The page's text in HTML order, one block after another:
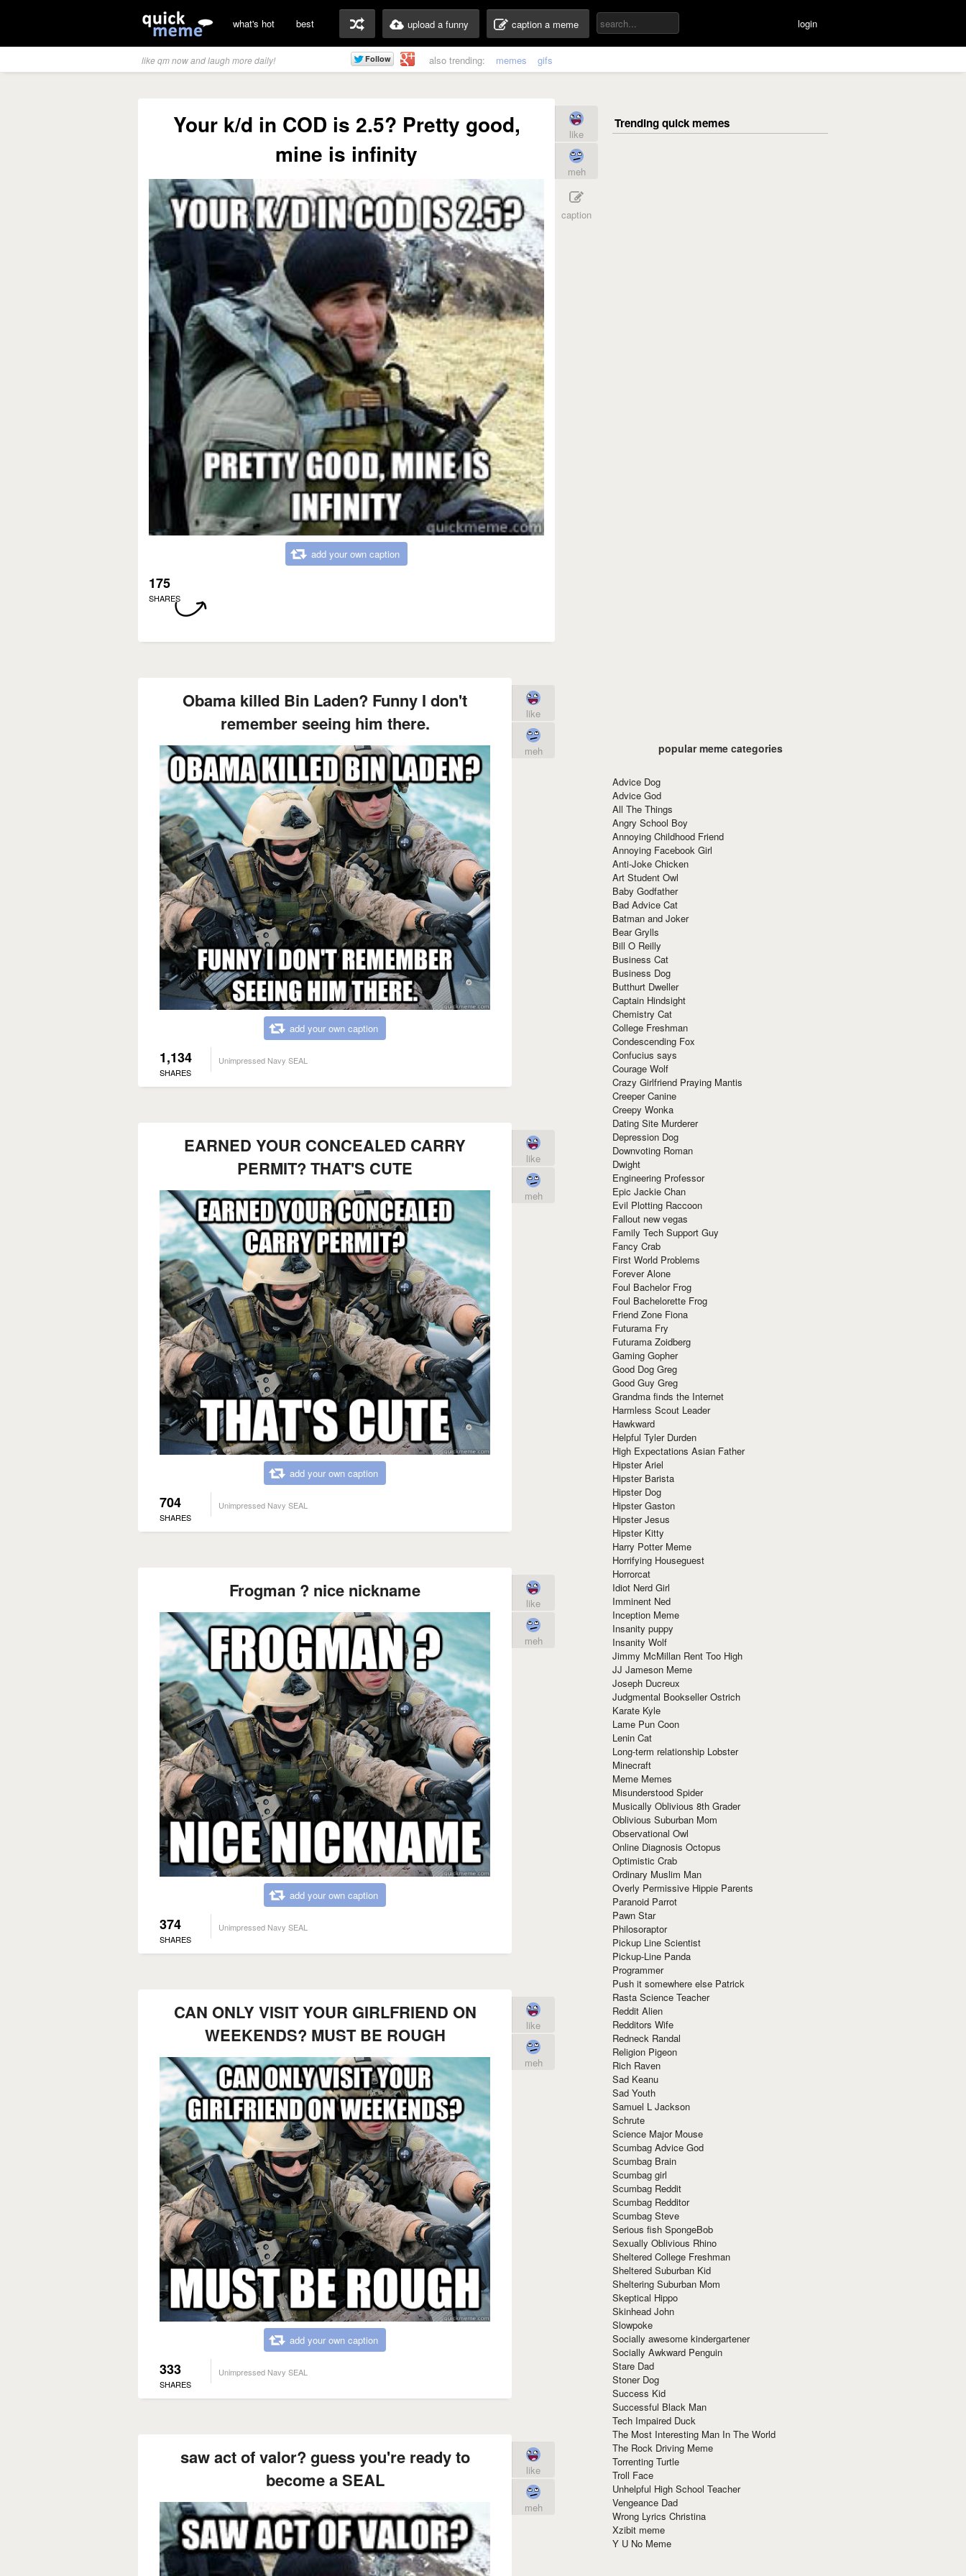
what's hot best upload a funny caption a meme login
like qm now and laugh more daily! also trending: memes gifs
Your k/d in COD is 2.5? Pretty good,
mine is infinity
add your own caption
175
SHARES
like
meh
caption
Obama killed Bin Laden? Funny I don't
remember seeing him there.
add your own caption
1,134
SHARES
Unimpressed Navy SEAL
like
meh
EARNED YOUR CONCEALED CARRY
PERMIT? THAT'S CUTE
add your own caption
704
SHARES
Unimpressed Navy SEAL
like
meh
Frogman ? nice nickname
add your own caption
374
SHARES
Unimpressed Navy SEAL
like
meh
CAN ONLY VISIT YOUR GIRLFRIEND ON
WEEKENDS? MUST BE ROUGH
add your own caption
333
SHARES
Unimpressed Navy SEAL
like
meh
saw act of valor? guess you're ready to
become a SEAL
like
meh
popular meme categories
Advice Dog
Advice God
All The Things
Angry School Boy
Annoying Childhood Friend
Annoying Facebook Girl
Anti-Joke Chicken
Art Student Owl
Baby Godfather
Bad Advice Cat
Batman and Joker
Bear Grylls
Bill O Reilly
Business Cat
Business Dog
Butthurt Dweller
Captain Hindsight
Chemistry Cat
College Freshman
Condescending Fox
Confucius says
Courage Wolf
Crazy Girlfriend Praying Mantis
Creeper Canine
Creepy Wonka
Dating Site Murderer
Depression Dog
Downvoting Roman
Dwight
Engineering Professor
Epic Jackie Chan
Evil Plotting Raccoon
Fallout new vegas
Family Tech Support Guy
Fancy Crab
First World Problems
Forever Alone
Foul Bachelor Frog
Foul Bachelorette Frog
Friend Zone Fiona
Futurama Fry
Futurama Zoidberg
Gaming Gopher
Good Dog Greg
Good Guy Greg
Grandma finds the Internet
Harmless Scout Leader
Hawkward
Helpful Tyler Durden
High Expectations Asian Father
Hipster Ariel
Hipster Barista
Hipster Dog
Hipster Gaston
Hipster Jesus
Hipster Kitty
Harry Potter Meme
Horrifying Houseguest
Horrorcat
Idiot Nerd Girl
Imminent Ned
Inception Meme
Insanity puppy
Insanity Wolf
Jimmy McMillan Rent Too High
JJ Jameson Meme
Joseph Ducreux
Judgmental Bookseller Ostrich
Karate Kyle
Lame Pun Coon
Lenin Cat
Long-term relationship Lobster
Minecraft
Meme Memes
Misunderstood Spider
Musically Oblivious 8th Grader
Oblivious Suburban Mom
Observational Owl
Online Diagnosis Octopus
Optimistic Crab
Ordinary Muslim Man
Overly Permissive Hippie Parents
Paranoid Parrot
Pawn Star
Philosoraptor
Pickup Line Scientist
Pickup-Line Panda
Programmer
Push it somewhere else Patrick
Rasta Science Teacher
Reddit Alien
Redditors Wife
Redneck Randal
Religion Pigeon
Rich Raven
Sad Keanu
Sad Youth
Samuel L Jackson
Schrute
Science Major Mouse
Scumbag Advice God
Scumbag Brain
Scumbag girl
Scumbag Reddit
Scumbag Redditor
Scumbag Steve
Serious fish SpongeBob
Sexually Oblivious Rhino
Sheltered College Freshman
Sheltered Suburban Kid
Sheltering Suburban Mom
Skeptical Hippo
Skinhead John
Slowpoke
Socially awesome kindergartener
Socially Awkward Penguin
Stare Dad
Stoner Dog
Success Kid
Successful Black Man
Tech Impaired Duck
The Most Interesting Man In The World
The Rock Driving Meme
Torrenting Turtle
Troll Face
Unhelpful High School Teacher
Vengeance Dad
Wrong Lyrics Christina
Xzibit meme
Y U No Meme